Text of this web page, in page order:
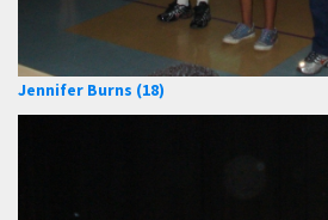
Jennifer Burns (18)